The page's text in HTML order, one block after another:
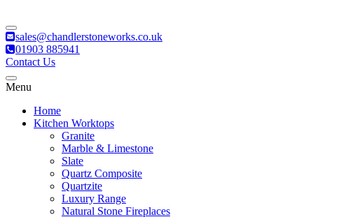
sales@chandlerstoneworks.co.uk
01903 885941
Contact Us
Menu
Home
Kitchen Worktops
Granite
Marble & Limestone
Slate
Quartz Composite
Quartzite
Luxury Range
Natural Stone Fireplaces